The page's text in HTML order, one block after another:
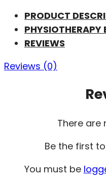
PRODUCT
PHYSIOTHERAPY
REVIEWS
Reviews (0)
There are
Be the first
You must be